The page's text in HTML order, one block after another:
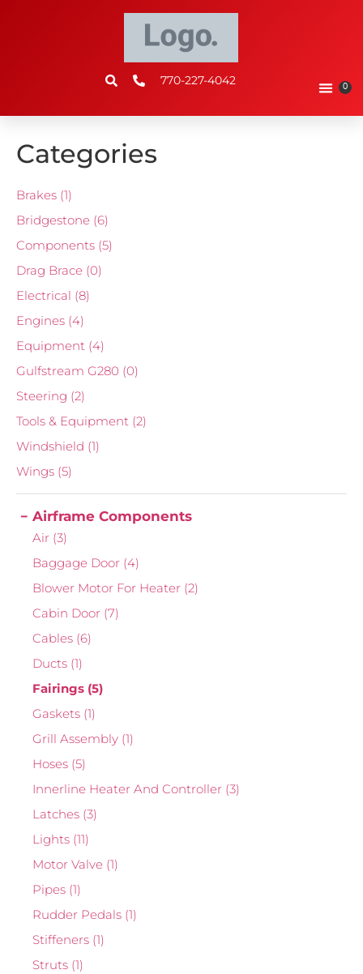
770-227-4042 0
Categories
Brakes (1)
Bridgestone (6)
Components (5)
Drag Brace (0)
Electrical (8)
Engines (4)
Equipment (4)
Gulfstream G280 (0)
Steering (2)
Tools & Equipment (2)
Windshield (1)
Wings (5)
Airframe Components
Air (3)
Baggage Door (4)
Blower Motor For Heater (2)
Cabin Door (7)
Cables (6)
Ducts (1)
Fairings (5)
Gaskets (1)
Grill Assembly (1)
Hoses (5)
Innerline Heater And Controller (3)
Latches (3)
Lights (11)
Motor Valve (1)
Pipes (1)
Rudder Pedals (1)
Stiffeners (1)
Struts (1)